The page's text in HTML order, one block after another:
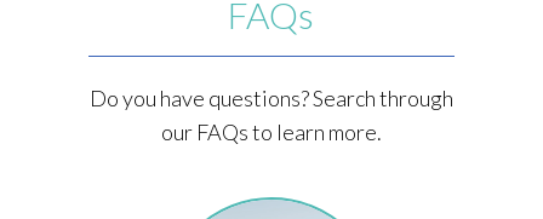
FAQs
Do you have questions? Search through
our FAQs to learn more.